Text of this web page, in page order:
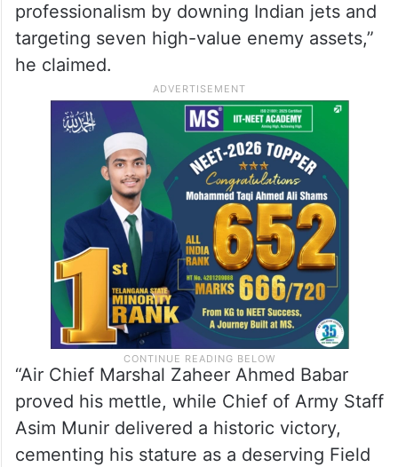
professionalism by downing Indian jets and
targeting seven high-value enemy assets,”
he claimed.
“Air Chief Marshal Zaheer Ahmed Babar
proved his mettle, while Chief of Army Staff
Asim Munir delivered a historic victory,
cementing his stature as a deserving Field